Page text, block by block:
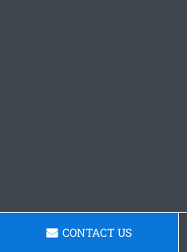
CONTACT US